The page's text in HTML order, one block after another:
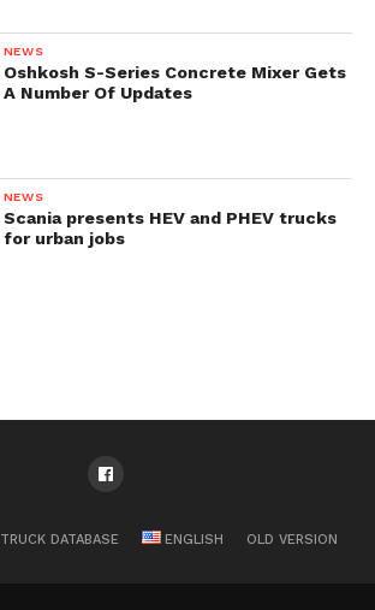
NEWS
Oshkosh S-Series Concrete Mixer Gets
A Number Of Updates
NEWS
Scania presents HEV and PHEV trucks
for urban jobs
TRUCK DATABASE ENGLISH OLD VERSION